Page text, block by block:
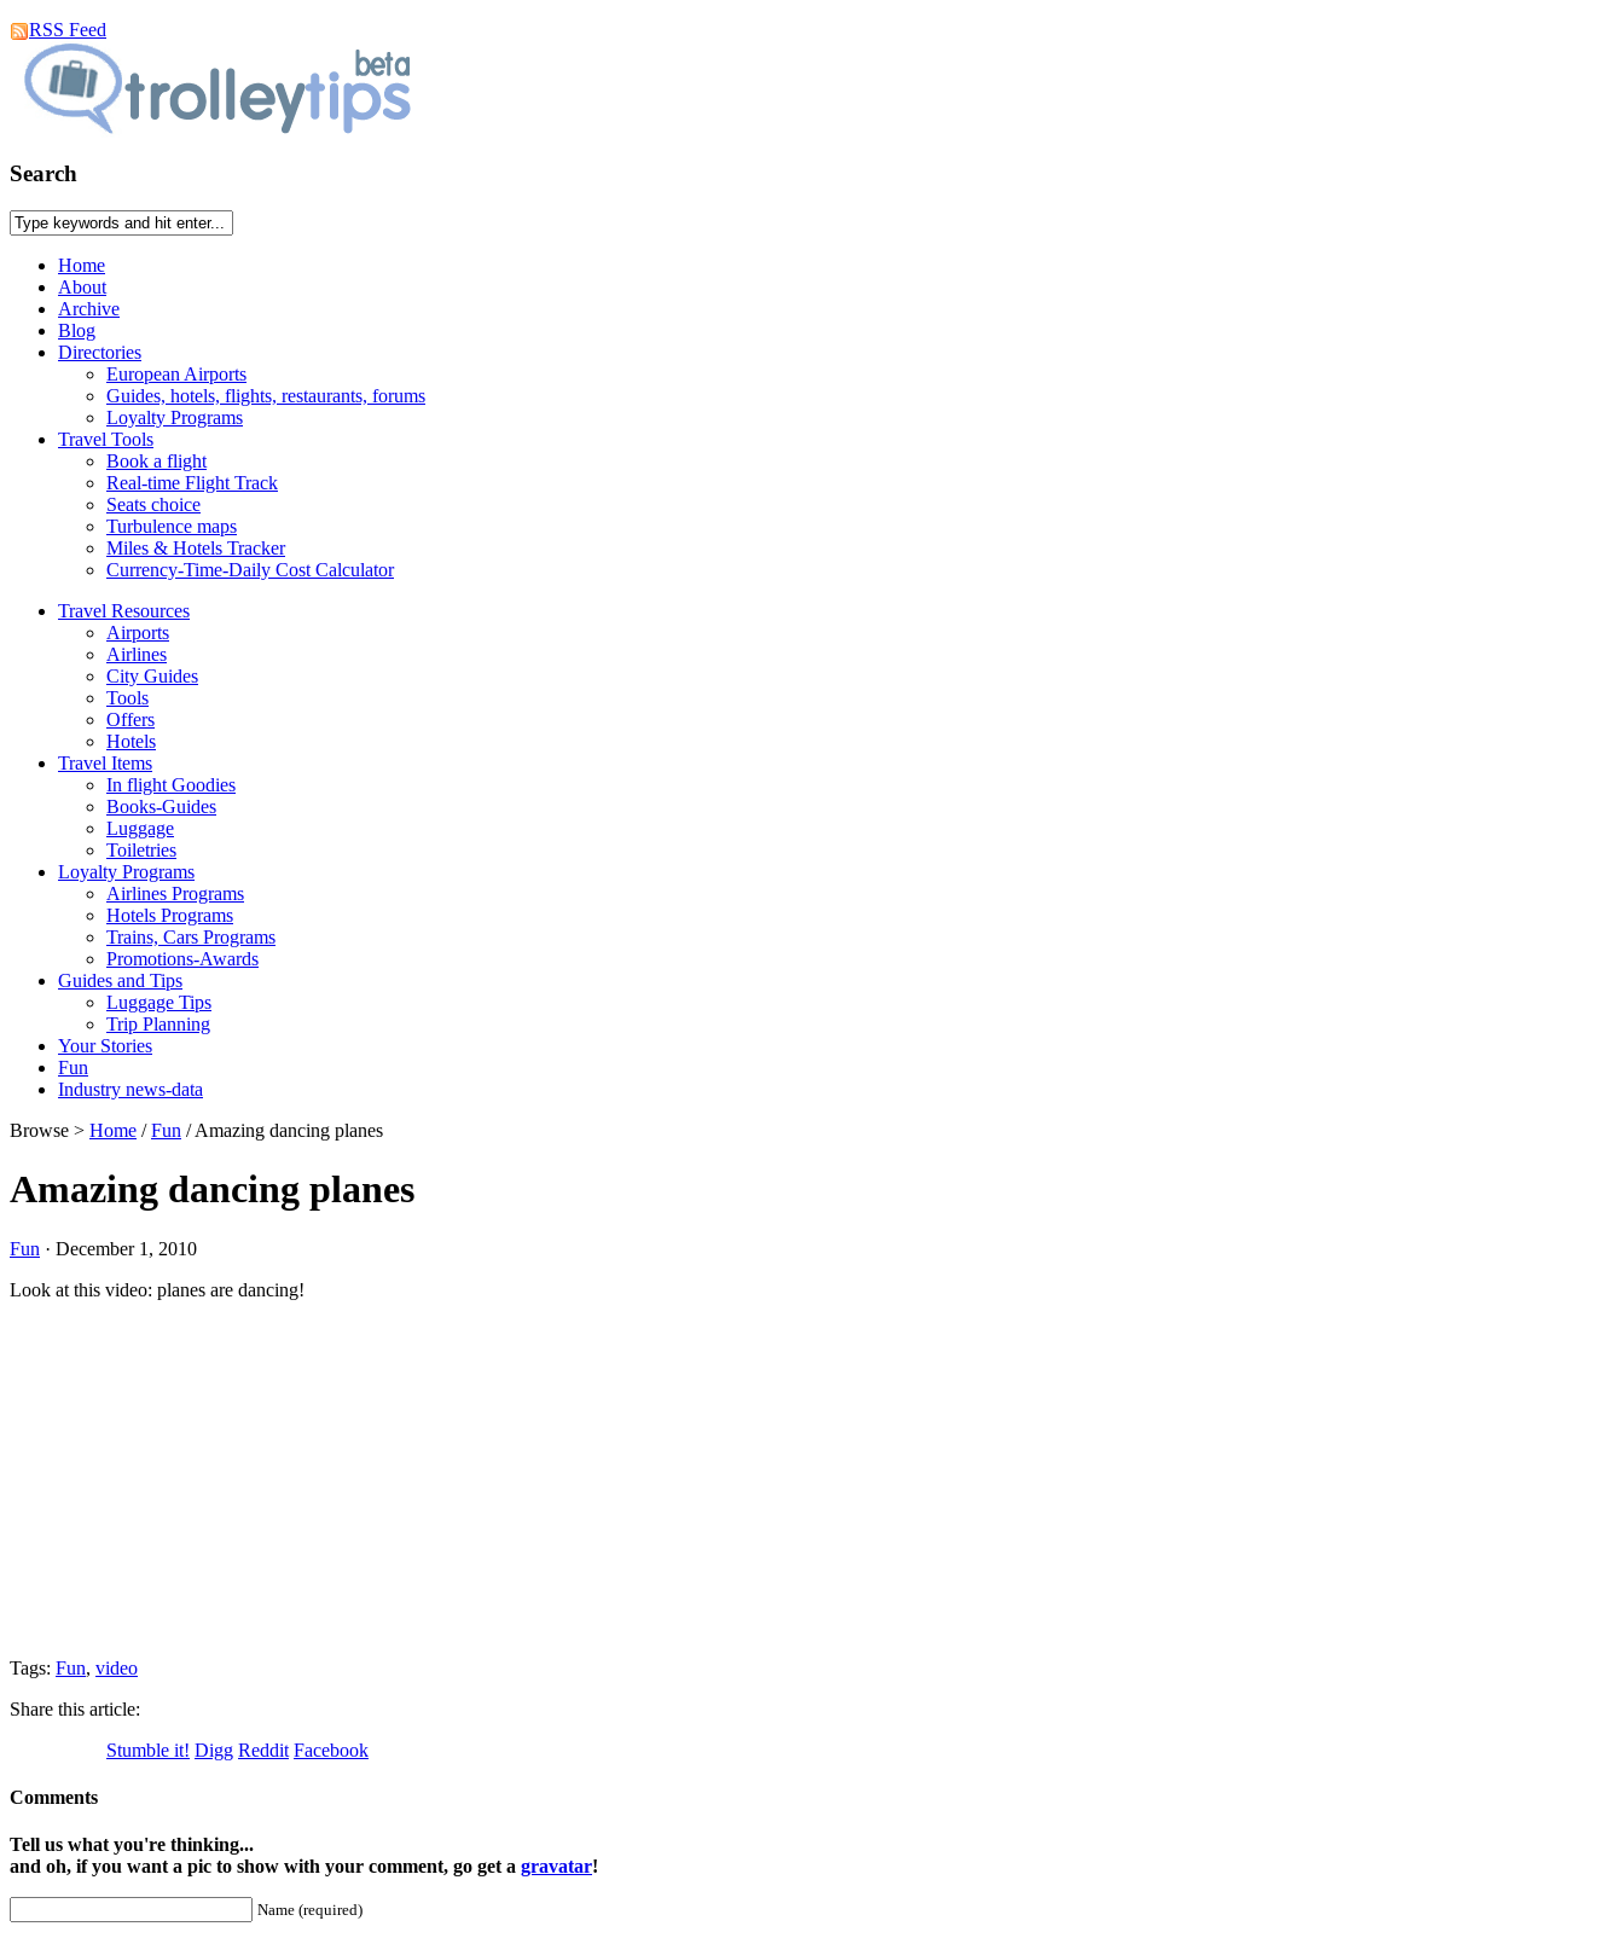
RSS Feed
Search
Home
About
Archive
Blog
Directories
European Airports
Guides, hotels, flights, restaurants, forums
Loyalty Programs
Travel Tools
Book a flight
Real-time Flight Track
Seats choice
Turbulence maps
Miles & Hotels Tracker
Currency-Time-Daily Cost Calculator
Travel Resources
Airports
Airlines
City Guides
Tools
Offers
Hotels
Travel Items
In flight Goodies
Books-Guides
Luggage
Toiletries
Loyalty Programs
Airlines Programs
Hotels Programs
Trains, Cars Programs
Promotions-Awards
Guides and Tips
Luggage Tips
Trip Planning
Your Stories
Fun
Industry news-data
Browse > Home /Fun / Amazing dancing planes
Amazing dancing planes
Fun · December 1, 2010
Look at this video: planes are dancing!
Tags: Fun, video
Share this article:
Stumble it! Digg Reddit Facebook
Comments
Tell us what you're thinking...
and oh, if you want a pic to show with your comment, go get a gravatar!
Name (required)